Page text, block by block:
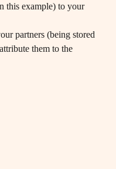
this example) to your
partners (being stored
them to the